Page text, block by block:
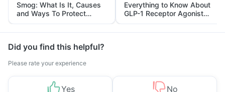
Smog: What Is It, Causes
and Ways To Protect
Yourself From It
Everything to Know About
GLP-1 Receptor Agonist
and Its Role in Weight
Management
Did you find this helpful?
Please rate your experience
Yes No